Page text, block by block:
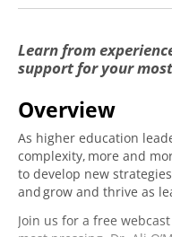
Learn from
support for your
Overview
As higher education
complexity, more and
to develop new
and grow and thrive as
Join us for a free
Last Name
Email*Required
Job Title*Required